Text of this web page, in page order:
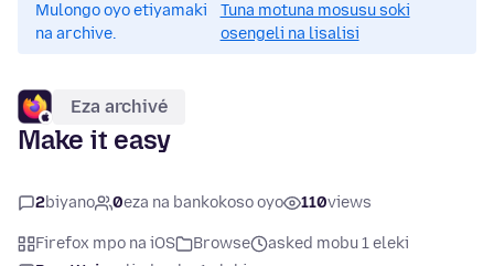
Mulongo oyo etiyamaki
na archive.
Tuna motuna mosusu soki
osengeli na lisalisi
Eza archivé
Make it easy
2biyano 0eza na bankokoso oyo 110views
Firefox mpo na iOS Browse
asked mobu 1 eleki